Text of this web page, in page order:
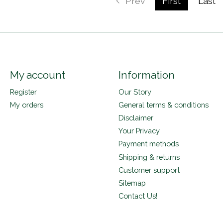
My account
Register
My orders
Information
Our Story
General terms & conditions
Disclaimer
Your Privacy
Payment methods
Shipping & returns
Customer support
Sitemap
Contact Us!